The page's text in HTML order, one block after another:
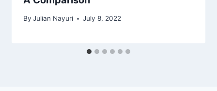
By Julian Nayuri July 8, 2022